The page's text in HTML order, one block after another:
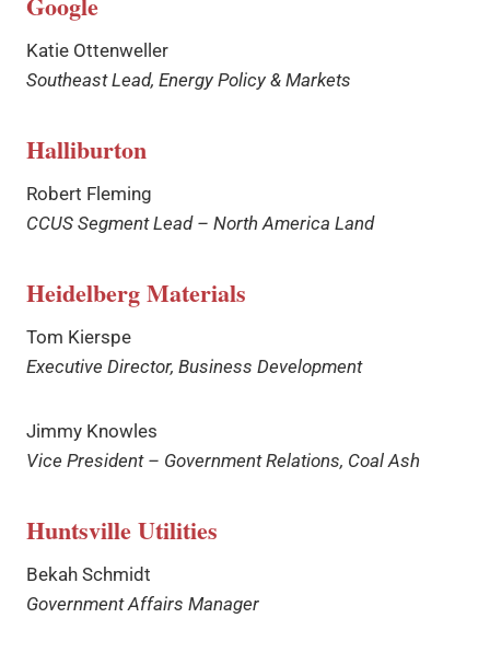
Katie Ottenweller
Southeast Lead, Energy Policy & Markets
Halliburton
Robert Fleming
CCUS Segment Lead – North America Land
Heidelberg Materials
Tom Kierspe
Executive Director, Business Development
Jimmy Knowles
Vice President – Government Relations, Coal Ash
Huntsville Utilities
Bekah Schmidt
Government Affairs Manager